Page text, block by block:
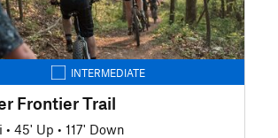
INTERMEDIATE
Frontier Trail
• 45' Up • 117' Down